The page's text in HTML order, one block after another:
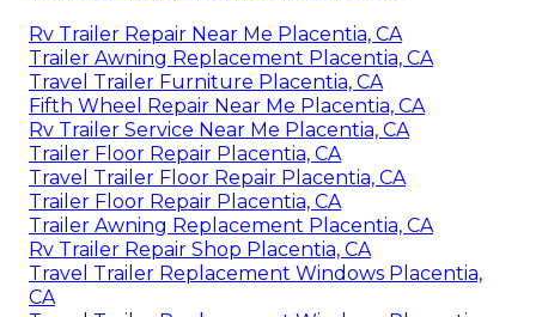
Rv Trailer Repair Near Me Placentia, CA
Trailer Awning Replacement Placentia, CA
Travel Trailer Furniture Placentia, CA
Fifth Wheel Repair Near Me Placentia, CA
Rv Trailer Service Near Me Placentia, CA
Trailer Floor Repair Placentia, CA
Travel Trailer Floor Repair Placentia, CA
Trailer Floor Repair Placentia, CA
Trailer Awning Replacement Placentia, CA
Rv Trailer Repair Shop Placentia, CA
Travel Trailer Replacement Windows Placentia,
CA